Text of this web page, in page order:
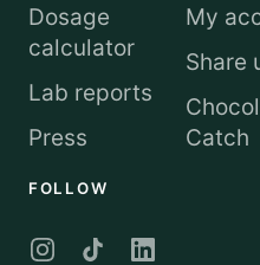
Dosage
calculator
Lab reports
Press
My
Share
Catch
FOLLOW
Instagram
TikTok